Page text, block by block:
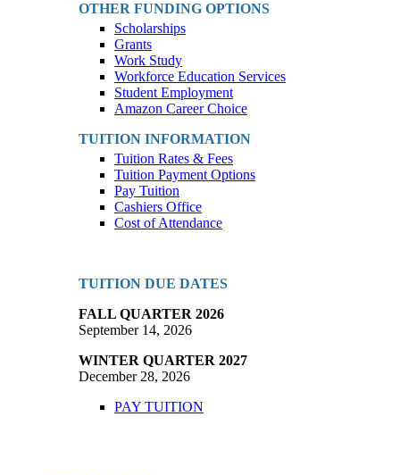
OTHER FUNDING OPTIONS
Scholarships
Grants
Work Study
Workforce Education Services
Student Employment
Amazon Career Choice
TUITION INFORMATION
Tuition Rates & Fees
Tuition Payment Options
Pay Tuition
Cashiers Office
Cost of Attendance
TUITION DUE DATES
FALL QUARTER 2026
September 14, 2026
WINTER QUARTER 2027
December 28, 2026
PAY TUITION